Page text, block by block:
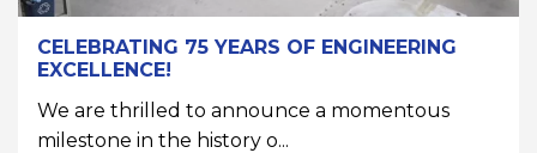
CELEBRATING 75 YEARS OF ENGINEERING
EXCELLENCE!
We are thrilled to announce a momentous
milestone in the history o...